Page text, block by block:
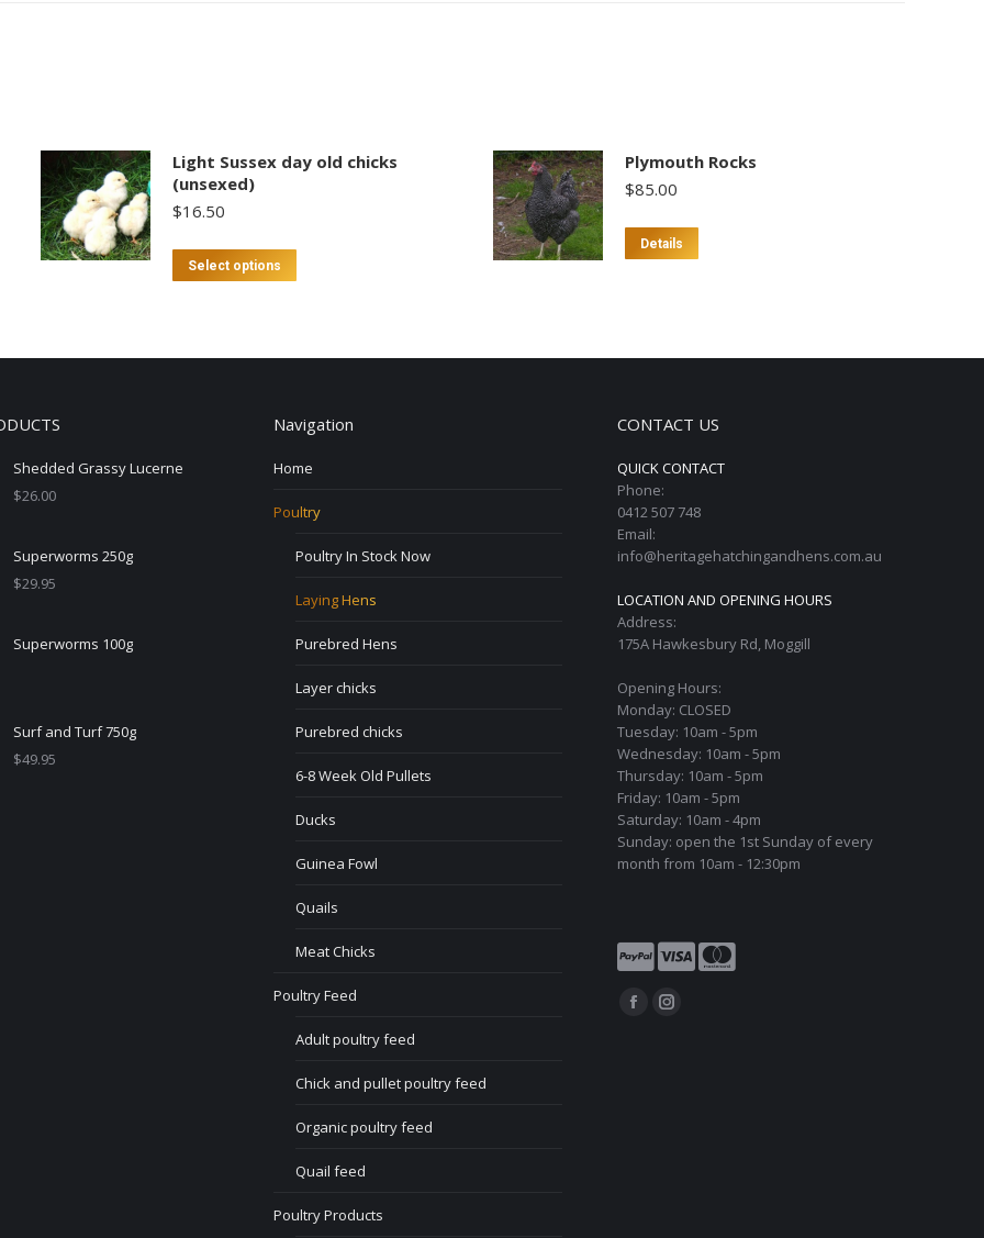
Light Sussex day old chicks
(unsexed)
$16.50
Select options
options
chosen
the
product
Plymouth Rocks
$85.00
Details
Shedded Grassy Lucerne
$26.00
Superworms 250g
$29.95
Superworms 100g
Surf and Turf 750g
$49.95
Navigation
Home
Poultry
Poultry In Stock Now
Laying Hens
Purebred Hens
Layer chicks
Purebred chicks
6-8 Week Old Pullets
Ducks
Guinea Fowl
Quails
Meat Chicks
Poultry Feed
Adult poultry feed
Chick and pullet poultry feed
Organic poultry feed
Quail feed
Poultry Products
CONTACT US
QUICK CONTACT
Phone:
0412 507 748
Email:
info@heritagehatchingandhens.com.au
LOCATION AND OPENING HOURS
Address:
175A Hawkesbury Rd, Moggill
Opening Hours:
Monday: CLOSED
Tuesday: 10am - 5pm
Wednesday: 10am - 5pm
Thursday: 10am - 5pm
Friday: 10am - 5pm
Saturday: 10am - 4pm
Sunday: open the 1st Sunday of every
month from 10am - 12:30pm
Find us on:
FacebookInstagram